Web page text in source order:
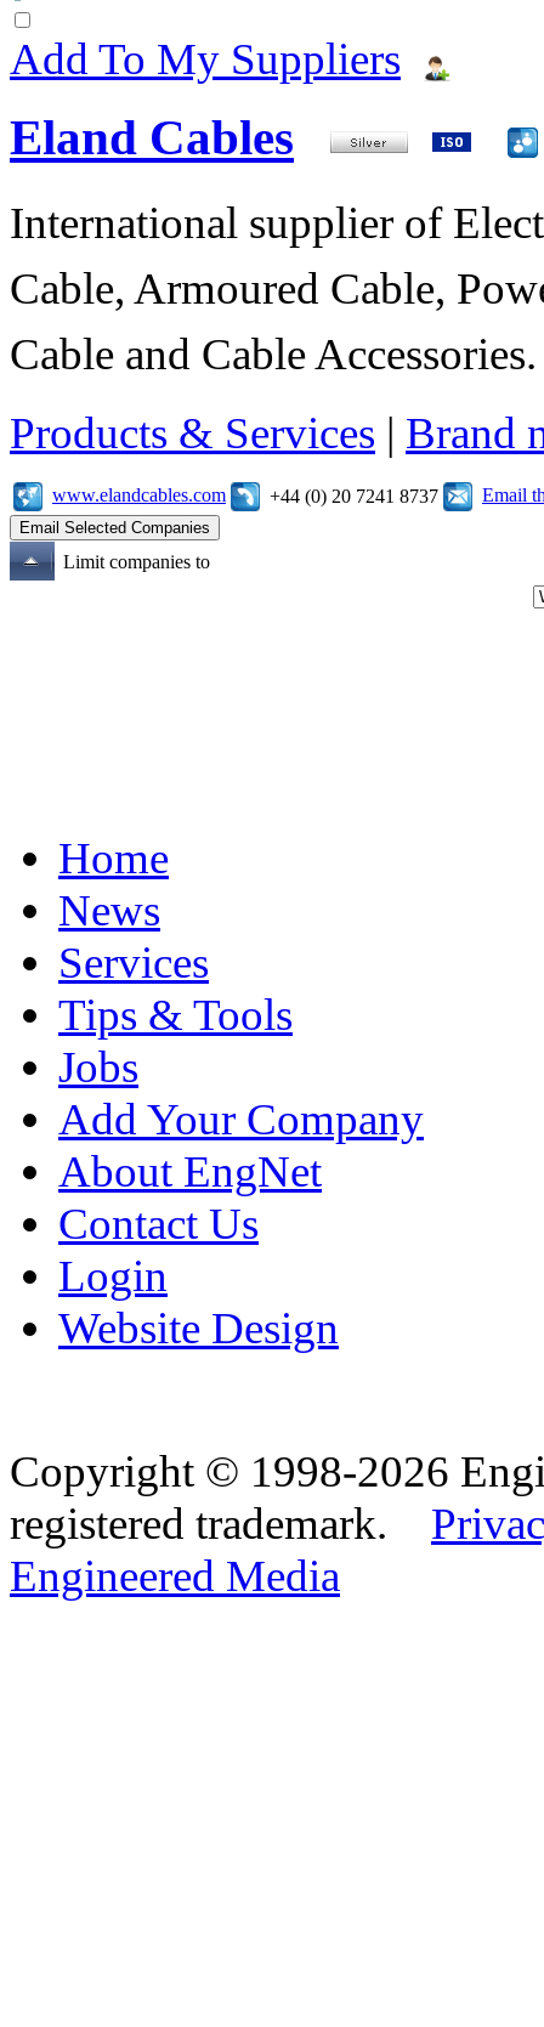
Add To My Suppliers
Eland Cables
International supplier of
Cable, Armoured Cable,
Cable and Cable Accessories.
Products & Services | Brand
www.elandcables.com +44 (0) 20 7241 8737 Email
Limit companies to
Home
News
Services
Tips & Tools
Jobs
Add Your Company
About EngNet
Contact Us
Login
Website Design
Copyright © 1998-2026
registered trademark.
Engineered Media